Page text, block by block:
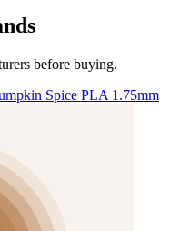
before buying.
Spice PLA 1.75mm